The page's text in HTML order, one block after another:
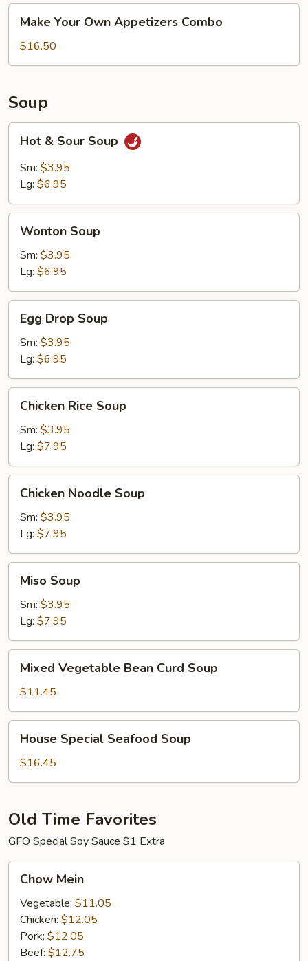
Your
Own
Appetizers
Make Your Own Appetizers Combo
$16.50
Soup
Sour
Soup
Hot & Sour Soup
Sm: $3.95
Lg: $6.95
Soup
Wonton Soup
Sm: $3.95
Lg: $6.95
Drop
Soup
Egg Drop Soup
Sm: $3.95
Lg: $6.95
Rice
Soup
Chicken Rice Soup
Sm: $3.95
Lg: $7.95
Noodle
Soup
Chicken Noodle Soup
Sm: $3.95
Lg: $7.95
Soup
Miso Soup
Sm: $3.95
Lg: $7.95
Vegetable
Bean
Curd
Soup
Mixed Vegetable Bean Curd Soup
$11.45
Special
Seafood
Soup
House Special Seafood Soup
$16.45
Old Time Favorites
GFO Special Soy Sauce $1 Extra
Mein
Chow Mein
Vegetable: $11.05
Chicken: $12.05
Pork: $12.05
Beef: $12.75